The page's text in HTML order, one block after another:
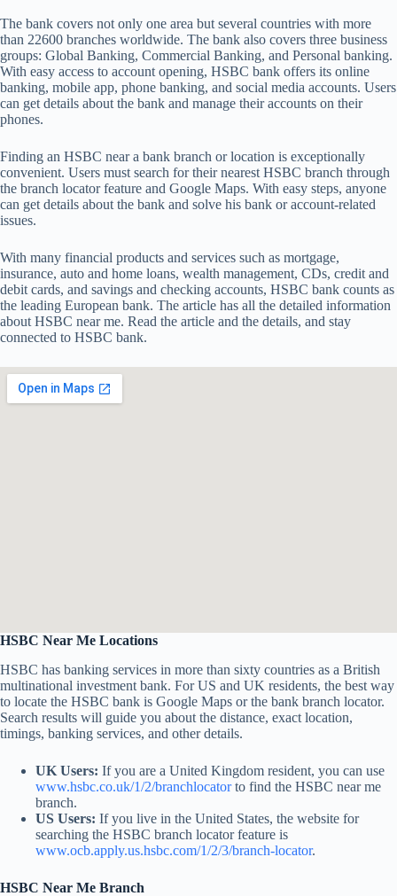
The bank covers not only one area but several countries with more
than 22600 branches worldwide. The bank also covers three business
groups: Global Banking, Commercial Banking, and Personal banking.
With easy access to account opening, HSBC bank offers its online
banking, mobile app, phone banking, and social media accounts. Users
can get details about the bank and manage their accounts on their
phones.
Finding an HSBC near a bank branch or location is exceptionally
convenient. Users must search for their nearest HSBC branch through
the branch locator feature and Google Maps. With easy steps, anyone
can get details about the bank and solve his bank or account-related
issues.
With many financial products and services such as mortgage,
insurance, auto and home loans, wealth management, CDs, credit and
debit cards, and savings and checking accounts, HSBC bank counts as
the leading European bank. The article has all the detailed information
about HSBC near me. Read the article and the details, and stay
connected to HSBC bank.
HSBC Near Me Locations
HSBC has banking services in more than sixty countries as a British
multinational investment bank. For US and UK residents, the best way
to locate the HSBC bank is Google Maps or the bank branch locator.
Search results will guide you about the distance, exact location,
timings, banking services, and other details.
UK Users: If you are a United Kingdom resident, you can use
www.hsbc.co.uk/1/2/branchlocatorto find the HSBC near me
branch.
US Users: If you live in the United States, the website for
searching the HSBC branch locator feature is
www.ocb.apply.us.hsbc.com/1/2/3/branch-locator.
HSBC Near Me Branch